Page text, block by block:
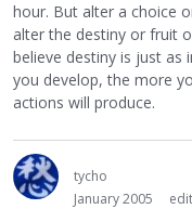
hour. But alter a choice
alter the destiny or fruit
believe destiny is just as
you develop, the more
actions will produce.
tycho
January 2005